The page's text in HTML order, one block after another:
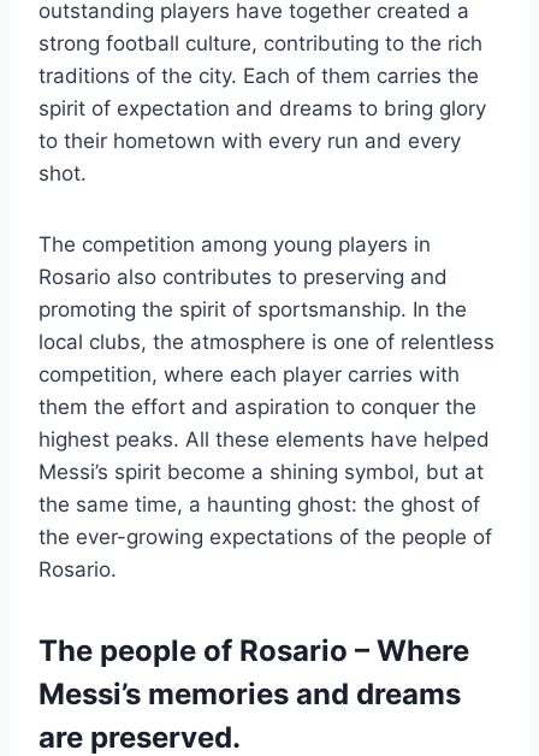
outstanding players have together created a
strong football culture, contributing to the rich
traditions of the city. Each of them carries the
spirit of expectation and dreams to bring glory
to their hometown with every run and every
shot.
The competition among young players in
Rosario also contributes to preserving and
promoting the spirit of sportsmanship. In the
local clubs, the atmosphere is one of relentless
competition, where each player carries with
them the effort and aspiration to conquer the
highest peaks. All these elements have helped
Messi’s spirit become a shining symbol, but at
the same time, a haunting ghost: the ghost of
the ever-growing expectations of the people of
Rosario.
The people of Rosario – Where
Messi’s memories and dreams
are preserved.